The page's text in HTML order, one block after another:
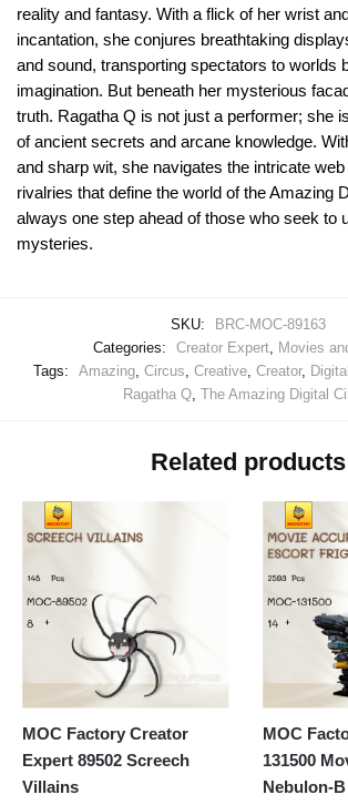
reality and fantasy. With a flick of her wrist
incantation, she conjures breathtaking
and sound, transporting spectators to worlds
imagination. But beneath her mysterious
truth. Ragatha Q is not just a performer; she
of ancient secrets and arcane knowledge.
and sharp wit, she navigates the intricate
rivalries that define the world of the Amazing
always one step ahead of those who seek to
mysteries.
SKU:
BRC-MOC-89163
Categories:
Creator Expert
Movies
Tags:
Amazing, Circus Creative, Creator, Digital
Ragatha Q, The Amazing Digital
Related products
MOC Factory Creator
Expert 89502 Screech
Villains
MOC
131500
Nebulon-